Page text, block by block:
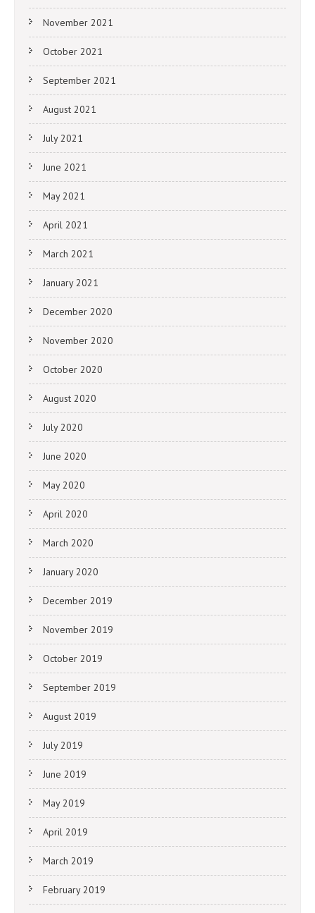
November 2021
October 2021
September 2021
August 2021
July 2021
June 2021
May 2021
April 2021
March 2021
January 2021
December 2020
November 2020
October 2020
August 2020
July 2020
June 2020
May 2020
April 2020
March 2020
January 2020
December 2019
November 2019
October 2019
September 2019
August 2019
July 2019
June 2019
May 2019
April 2019
March 2019
February 2019